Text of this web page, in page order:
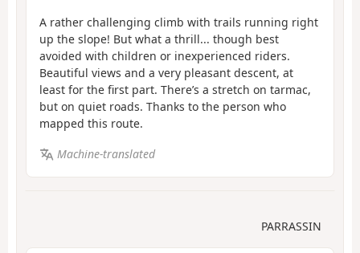
A rather challenging climb with trails running right
up the slope! But what a thrill... though best
avoided with children or inexperienced riders.
Beautiful views and a very pleasant descent, at
least for the first part. There’s a stretch on tarmac,
but on quiet roads. Thanks to the person who
mapped this route.
Machine-translated
PARRASSIN